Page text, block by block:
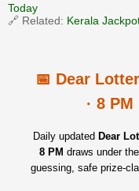
Today
🔗 Related: Kerala
📅 Dear
· 8
Daily updated Dear
8 PM draws under the
guessing, safe